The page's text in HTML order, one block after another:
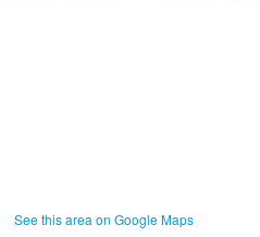
See this area on Google Maps